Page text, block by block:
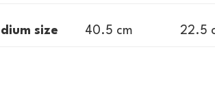
size 40.5 cm 22.5